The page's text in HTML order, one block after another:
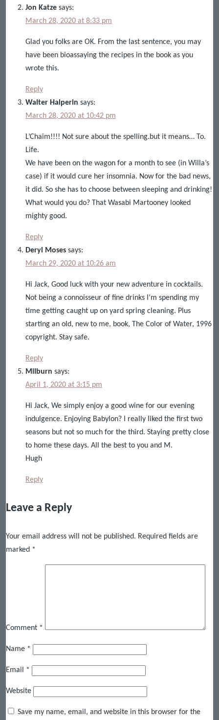
Jon Katze says:
March 28, 2020 at 8:33 pm
Glad you folks are OK. From the last sentence, you may
have been bioassaying the recipes in the book as you
wrote this.
Reply
Walter Halperin says:
March 28, 2020 at 10:42 pm
L’Chaim!!!! Not sure about the spelling.but it means… To.
Life.
We have been on the wagon for a month to see (in Willa’s
case) if it would cure her insomnia. Now for the bad news,
it did. So she has to choose between sleeping and drinking!
What would you do? That Wasabi Martooney looked
mighty good.
Reply
Deryl Moses says:
March 29, 2020 at 10:26 am
Hi Jack, Good luck with your new adventure in cocktails.
Not being a connoisseur of fine drinks I’m spending my
time getting caught up on yard spring cleaning. Plus
starting an old, new to me, book, The Color of Water, 1996
copyright. Stay safe.
Reply
Milburn says:
April 1, 2020 at 3:15 pm
Hi Jack, We simply enjoy a good wine for our evening
indulgence. Enjoying Babylon? I really liked the first two
seasons but not so much for the third. Staying pretty close
to home these days. All the best to you and M.
Hugh
Reply
Leave a Reply
Your email address will not be published. Required fields are
marked *
Comment *
Name *
Email *
Website
Save my name, email, and website in this browser for the